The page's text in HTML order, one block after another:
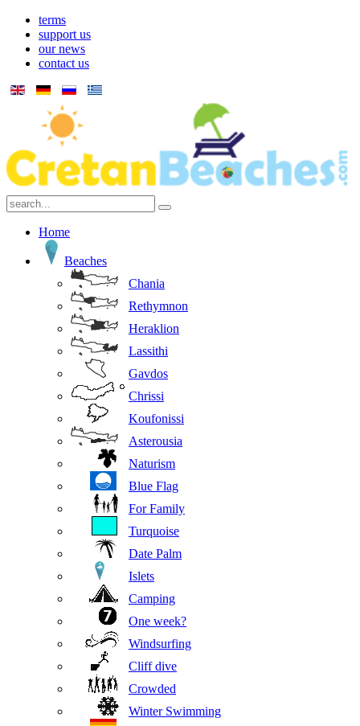
terms
support us
our news
contact us
Home
Beaches
Chania
Rethymnon
Heraklion
Lassithi
Gavdos
Chrissi
Koufonissi
Asterousia
Naturism
Blue Flag
For Family
Turquoise
Date Palm
Islets
Camping
One week?
Windsurfing
Cliff dive
Crowded
Winter Swimming